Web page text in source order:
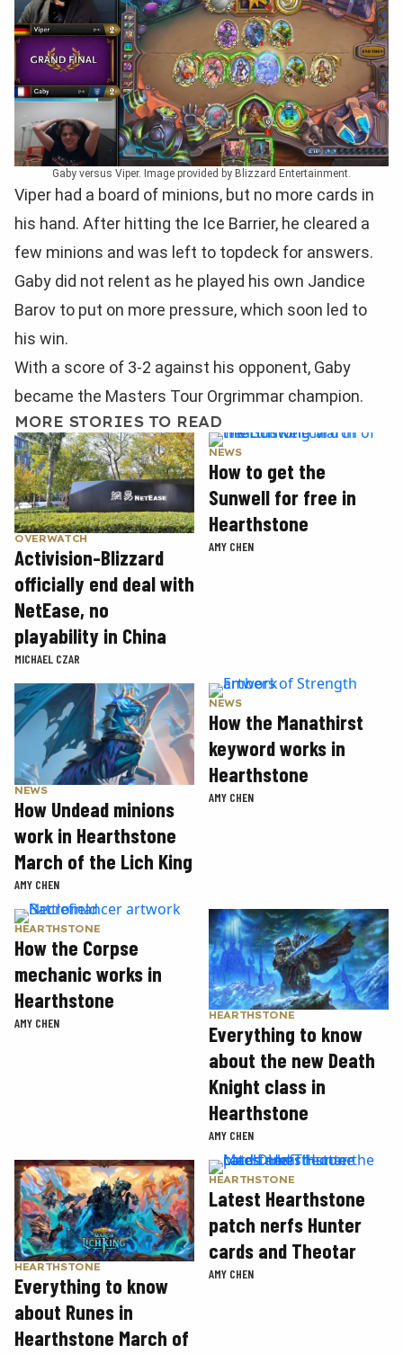
Gaby versus Viper. Image provided by Blizzard Entertainment.
Viper had a board of minions, but no more cards in
his hand. After hitting the Ice Barrier, he cleared a
few minions and was left to topdeck for answers.
Gaby did not relent as he played his own Jandice
Barov to put on more pressure, which soon led to
his win.
With a score of 3-2 against his opponent, Gaby
became the Masters Tour Orgrimmar champion.
MORE STORIES TO READ
OVERWATCH
Activision-Blizzard
officially end deal with
NetEase, no
playability in China
MICHAEL CZAR
NEWS
How to get the
Sunwell for free in
Hearthstone
AMY CHEN
NEWS
How Undead minions
work in Hearthstone
March of the Lich King
AMY CHEN
NEWS
How the Manathirst
keyword works in
Hearthstone
AMY CHEN
HEARTHSTONE
How the Corpse
mechanic works in
Hearthstone
AMY CHEN HEARTHSTONE
Everything to know
about the new Death
Knight class in
Hearthstone
AMY CHEN
HEARTHSTONE
Everything to know
about Runes in
Hearthstone March of
HEARTHSTONE
Latest Hearthstone
patch nerfs Hunter
cards and Theotar
AMY CHEN